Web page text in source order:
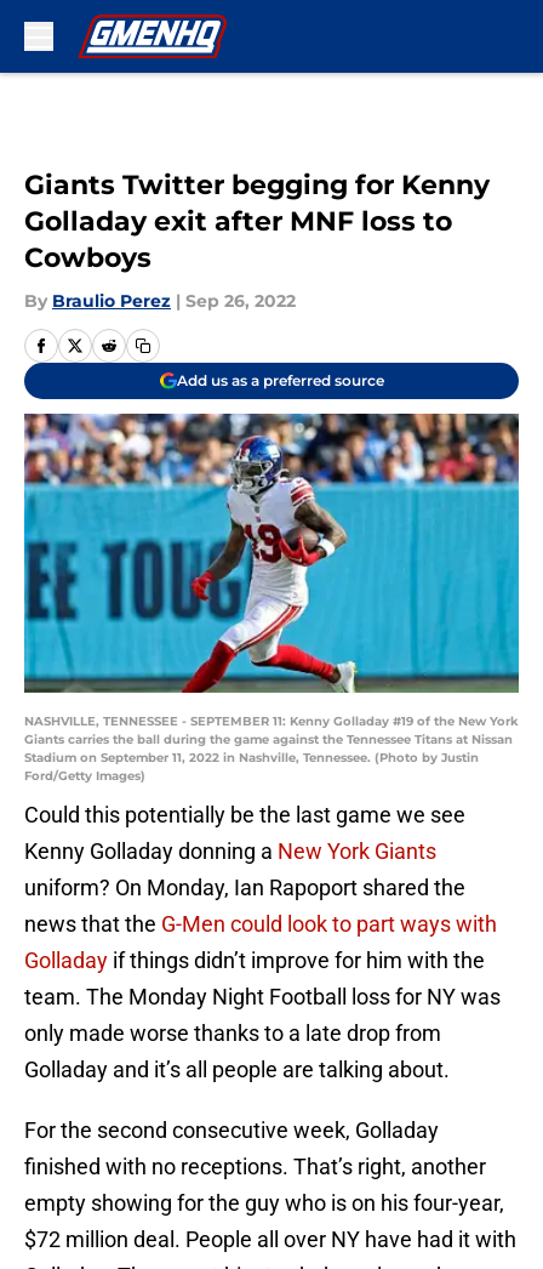
Giants Twitter begging for Kenny
Golladay exit after MNF loss to
Cowboys
By Braulio Perez | Sep 26, 2022
Add us as a preferred source
NASHVILLE, TENNESSEE - SEPTEMBER 11: Kenny Golladay #19 of the New York
Giants carries the ball during the game against the Tennessee Titans at Nissan
Stadium on September 11, 2022 in Nashville, Tennessee. (Photo by Justin
Ford/Getty Images)
Could this potentially be the last game we see
Kenny Golladay donning a New York Giants
uniform? On Monday, Ian Rapoport shared the
news that the G-Men could look to part ways with
Golladay if things didn’t improve for him with the
team. The Monday Night Football loss for NY was
only made worse thanks to a late drop from
Golladay and it’s all people are talking about.
For the second consecutive week, Golladay
finished with no receptions. That’s right, another
empty showing for the guy who is on his four-year,
$72 million deal. People all over NY have had it with